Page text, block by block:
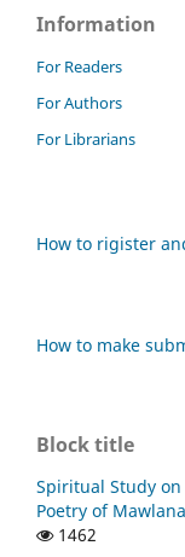
Information
For Readers
For Authors
For Librarians
How to rigister
How to make
Block title
Spiritual Study
Poetry of
1462